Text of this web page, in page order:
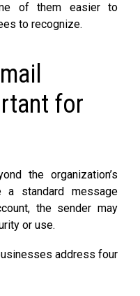
of them easier to
to recognize.
for
the organization’s
a standard message
the sender may
or use.
address four